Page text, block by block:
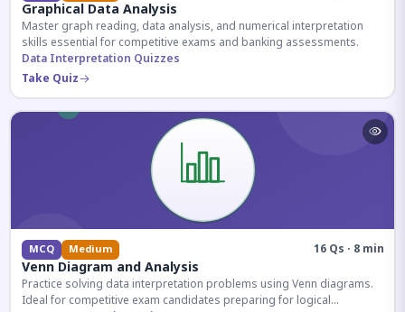
Graphical Data Analysis
Master graph reading, data analysis, and numerical interpretation
skills essential for competitive exams and banking assessments.
Data Interpretation Quizzes
Take Quiz
MCQ Medium 16 Qs · 8 min
Venn Diagram and Analysis
Practice solving data interpretation problems using Venn diagrams.
Ideal for competitive exam candidates preparing for logical